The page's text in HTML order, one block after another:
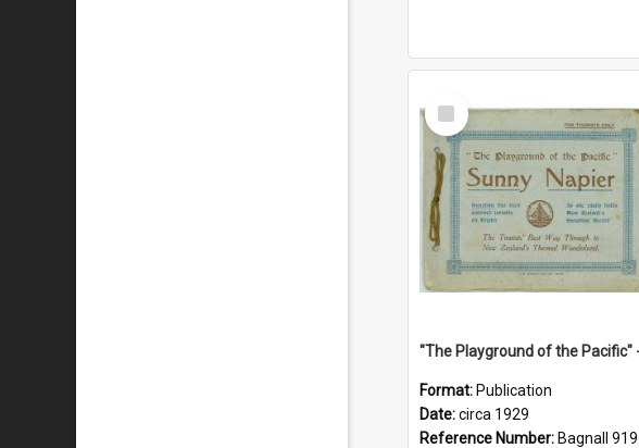
Select
Item
Format: Publication
Date:circa 1929
Reference Number: Bagnall 919.3467 Pla